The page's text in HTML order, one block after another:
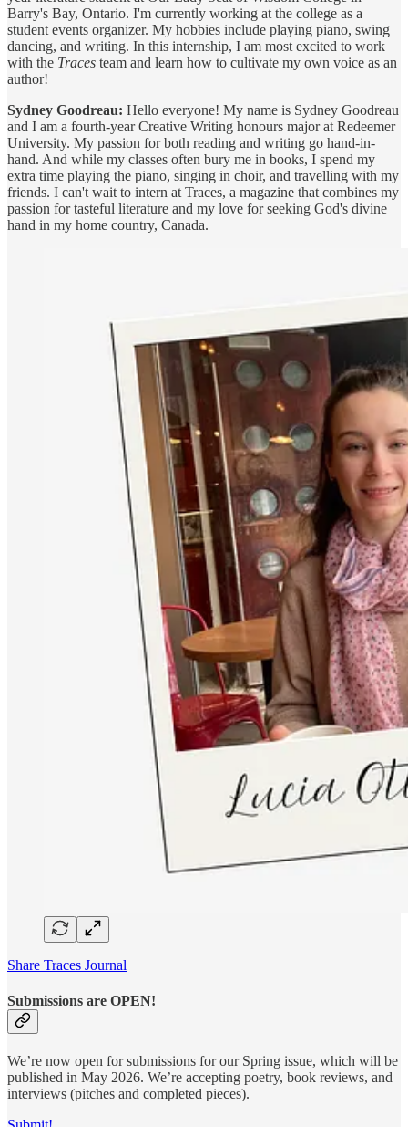
Barry's Bay, Ontario. I'm currently working at the college as a
student events organizer. My hobbies include playing piano, swing
dancing, and writing. In this internship, I am most excited to work
with the Traces team and learn how to cultivate my own voice as an
author!
Sydney Goodreau: Hello everyone! My name is Sydney Goodreau
and I am a fourth-year Creative Writing honours major at Redeemer
University. My passion for both reading and writing go hand-in-
hand. And while my classes often bury me in books, I spend my
extra time playing the piano, singing in choir, and travelling with my
friends. I can't wait to intern at Traces, a magazine that combines my
passion for tasteful literature and my love for seeking God's divine
hand in my home country, Canada.
Share Traces Journal
Submissions are OPEN!
We’re now open for submissions for our Spring issue, which will be
published in May 2026. We’re accepting poetry, book reviews, and
interviews (pitches and completed pieces).